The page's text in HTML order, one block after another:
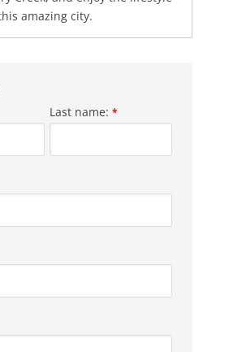
amazing city.
Last name: *